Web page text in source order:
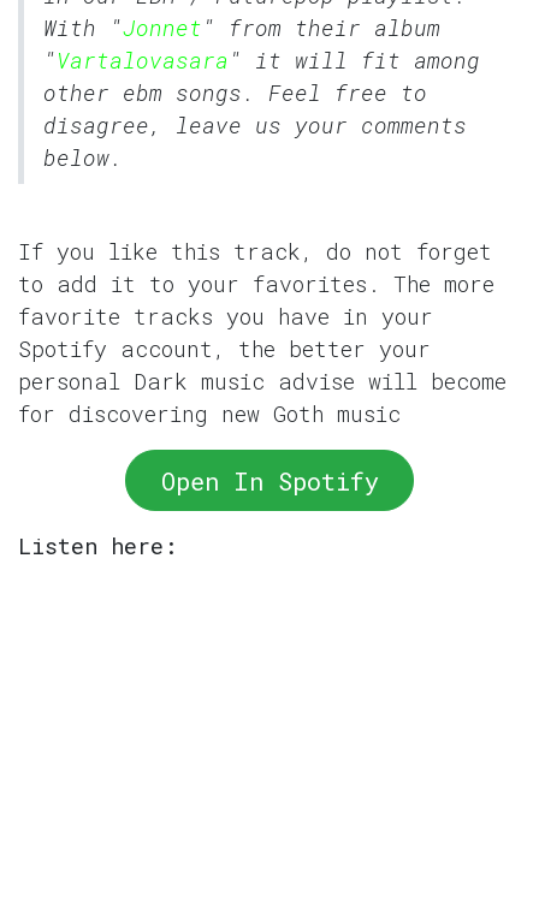
With "Jonnet " from their album
"Vartalovasara " it will fit among
other ebm songs. Feel free to
disagree, leave us your comments
below.
If you like this track, do not forget
to add it to your favorites. The more
favorite tracks you have in your
Spotify account, the better your
personal Dark music advise will become
for discovering new Goth music
Open In Spotify
Listen here: